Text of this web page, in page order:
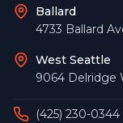
Ballard
4733 Ballard
West Seattle
9064 Delridge
(425) 230-0344